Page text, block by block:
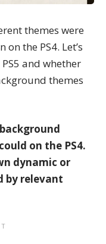
themes were
the PS4. Let’s
and whether
themes
on the PS4.
dynamic or
by relevant